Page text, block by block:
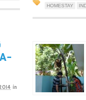
HOMESTAY
in